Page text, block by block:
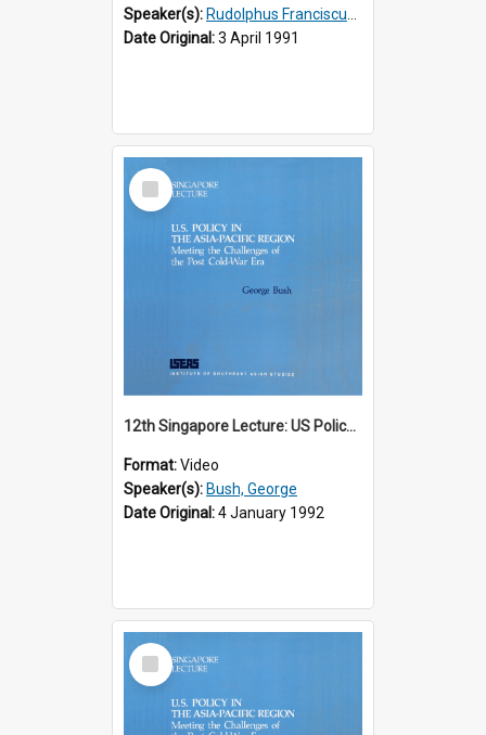
Speaker(s): Rudolphus Franciscus Marie Lubbers
Date Original:3 April 1991
Select
Item
12th Singapore Lecture: US Policy in the Asia-Pacific Region: Meeting the Challenges of the Post-Cold War Era Part 1 of 2
Format:Video
Speaker(s): Bush, George
Date Original:4 January 1992
Select
Item